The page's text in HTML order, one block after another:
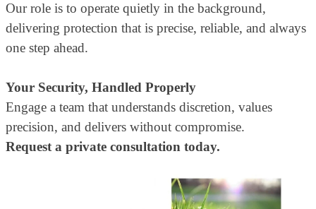
Our role is to operate quietly in the background,
delivering protection that is precise, reliable, and always
one step ahead.
Your Security, Handled Properly
Engage a team that understands discretion, values
precision, and delivers without compromise.
Request a private consultation today.